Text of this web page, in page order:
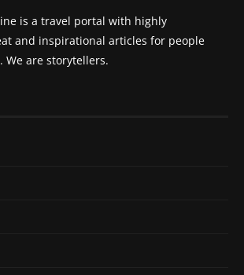
is a travel portal with highly
and inspirational articles for people
We are storytellers.